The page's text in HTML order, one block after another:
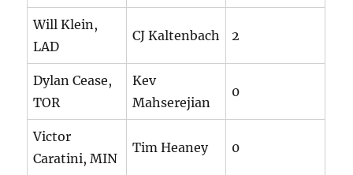
Will Klein,
LAD
CJ Kaltenbach 2
Dylan Cease,
TOR
Kev
Mahserejian
0
Victor
Caratini, MIN
Tim Heaney 0